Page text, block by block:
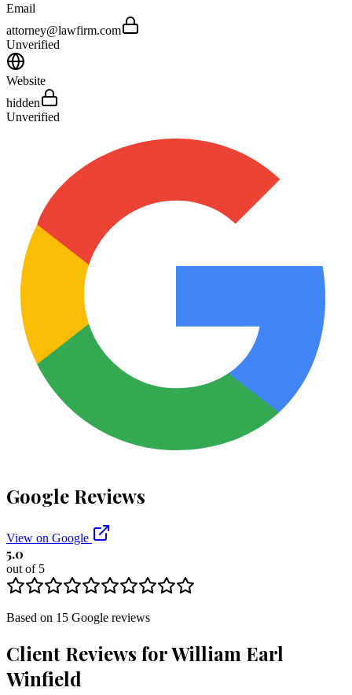
Email
attorney@lawfirm.com
Unverified
Website
hidden
Unverified
Google Reviews
View on Google
5.0
out of 5
Based on 15 Google reviews
Client Reviews forWilliam Earl
Winfield